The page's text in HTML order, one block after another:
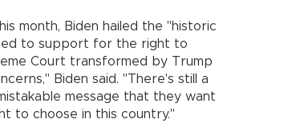
month, Biden hailed the "historic
to support for the right to
Court transformed by Trump
Biden said. "There's still a
message that they want
to choose in this country."